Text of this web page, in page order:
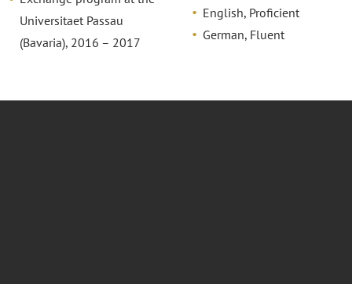
Universitaet Passau
(Bavaria), 2016 – 2017
English, Proficient
German, Fluent